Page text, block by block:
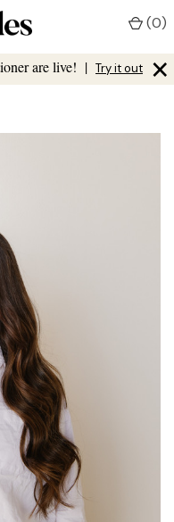
are live! | Try it out ×
(0)